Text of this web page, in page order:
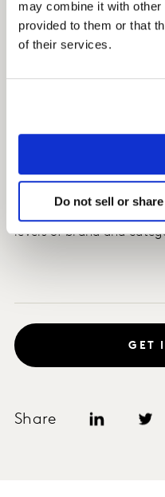
may combine it with other
provided to them or that
of their services.
Do not sell or
Strategies included
greater penetration and
share and revenue
The client used the
strategies to maximise
applied these strategies
levels of brand and
Share
GET